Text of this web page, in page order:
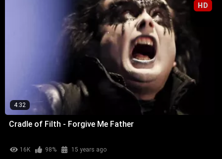
HD
4:32
Cradle of Filth - Forgive Me Father
16K 98% 15 years ago